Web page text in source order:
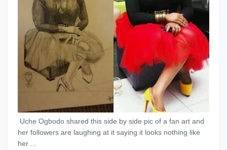
Uche Ogbodo shared this side by side pic of a fan art and
her followers are laughing at it saying it looks nothing like
her ...